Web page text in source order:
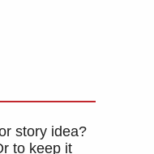
story idea?
to keep it